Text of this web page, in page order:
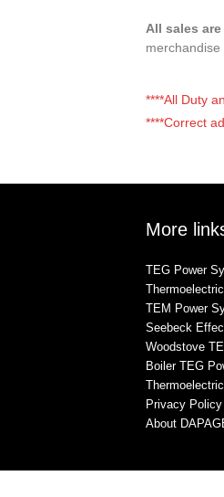
All sales
****All Duty
****Correct
More
TEG Power
TEM Power
Seebeck
Woodstove
Boiler TEG
Privacy Policy
About